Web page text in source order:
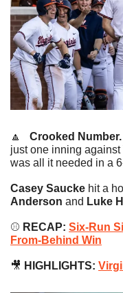
🔼
   Crooked Number.
just one inning
was all it needed in a
Casey Saucke hit a
Anderson and Luke
⚾️ RECAP: Six-Run
From-Behind Win
🎥 HIGHLIGHTS: